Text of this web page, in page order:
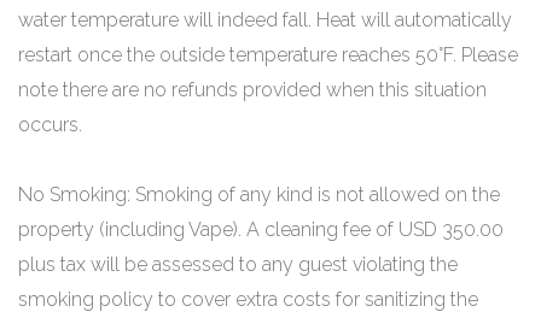
water temperature will indeed fall. Heat will automatically
restart once the outside temperature reaches 50°F. Please
note there are no refunds provided when this situation
occurs.
No Smoking: Smoking of any kind is not allowed on the
property (including Vape). A cleaning fee of USD 350.00
plus tax will be assessed to any guest violating the
smoking policy to cover extra costs for sanitizing the